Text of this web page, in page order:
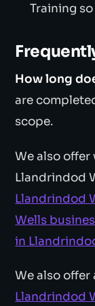
Training
How long
are
scope.
We also
Llandrindod
Llandrindod
Wells
in
We also offer
Llandrindod